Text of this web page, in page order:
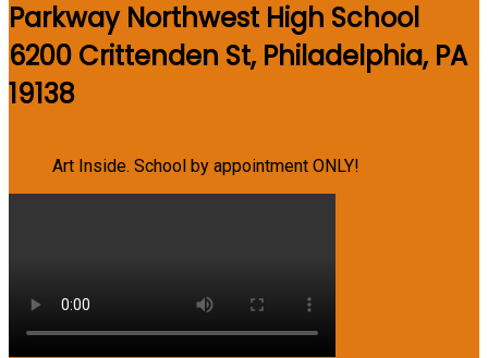
Parkway Northwest High School
6200 Crittenden St, Philadelphia, PA
19138
Art Inside. School by appointment ONLY!